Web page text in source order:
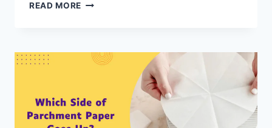
READ MORE